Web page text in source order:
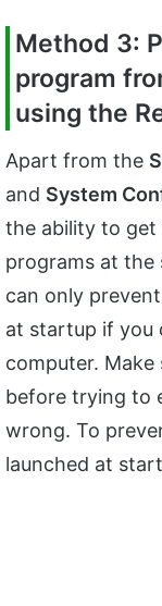
Method 3:
program
using the
Apart from the
and System
the ability to get
programs at the
can only
at startup if you
computer. Make
before trying to
wrong. To
launched at